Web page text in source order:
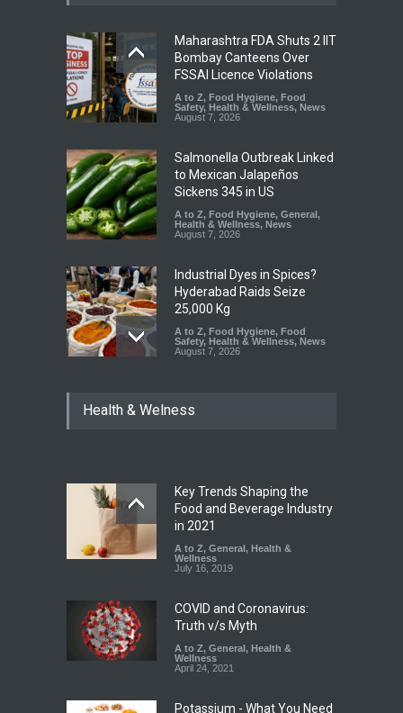
Maharashtra FDA Shuts 2 IIT
Bombay Canteens Over
FSSAI Licence Violations
A to Z, Food Hygiene, Food
Safety, Health & Wellness, News
August 7, 2026
Salmonella Outbreak Linked
to Mexican Jalapeños
Sickens 345 in US
A to Z, Food Hygiene, General ,
Health & Wellness, News
August 7, 2026
Industrial Dyes in Spices?
Hyderabad Raids Seize
25,000 Kg
A to Z, Food Hygiene, Food
Safety, Health & Wellness, News
August 7, 2026
Coloured Papads Over
Industrial-Grade Essence
Found in Rose Water,
Kozhikode Food Unit Shut
Down
August 6, 2026
Health & Welness
Key Trends Shaping the
Food and Beverage Industry
in 2021
A to Z, General , Health &
Wellness
July 16, 2019
COVID and Coronavirus:
Truth v/s Myth
A to Z, General , Health &
Wellness
April 24, 2021
Potassium - What You Need